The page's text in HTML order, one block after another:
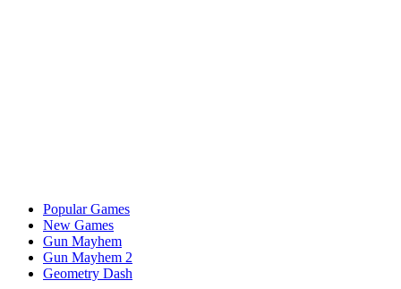
Popular Games
New Games
Gun Mayhem
Gun Mayhem 2
Geometry Dash